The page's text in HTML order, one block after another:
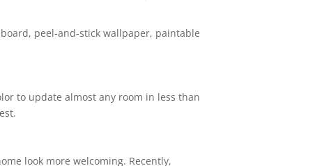
peel-and-stick wallpaper, paintable
to update almost any room in less than
look more welcoming. Recently,